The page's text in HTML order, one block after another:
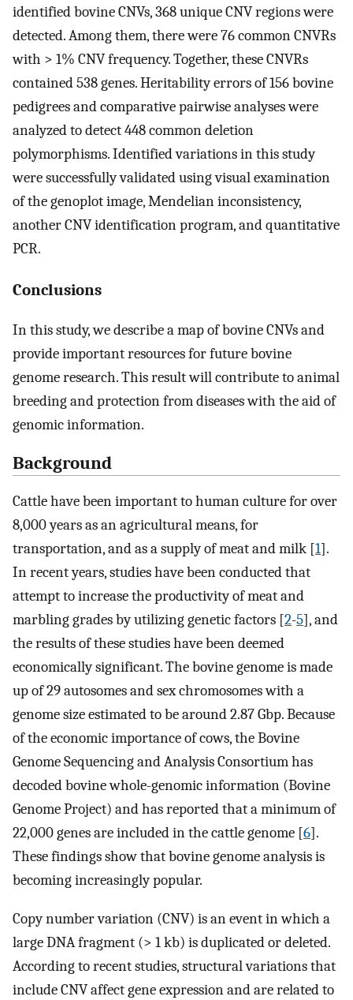
identified bovine CNVs, 368 unique CNV regions were
detected. Among them, there were 76 common CNVRs
with > 1% CNV frequency. Together, these CNVRs
contained 538 genes. Heritability errors of 156 bovine
pedigrees and comparative pairwise analyses were
analyzed to detect 448 common deletion
polymorphisms. Identified variations in this study
were successfully validated using visual examination
of the genoplot image, Mendelian inconsistency,
another CNV identification program, and quantitative
PCR.
Conclusions
In this study, we describe a map of bovine CNVs and
provide important resources for future bovine
genome research. This result will contribute to animal
breeding and protection from diseases with the aid of
genomic information.
Background
Cattle have been important to human culture for over
8,000 years as an agricultural means, for
transportation, and as a supply of meat and milk [1].
In recent years, studies have been conducted that
attempt to increase the productivity of meat and
marbling grades by utilizing genetic factors [2-5], and
the results of these studies have been deemed
economically significant. The bovine genome is made
up of 29 autosomes and sex chromosomes with a
genome size estimated to be around 2.87 Gbp. Because
of the economic importance of cows, the Bovine
Genome Sequencing and Analysis Consortium has
decoded bovine whole-genomic information (Bovine
Genome Project) and has reported that a minimum of
22,000 genes are included in the cattle genome [6].
These findings show that bovine genome analysis is
becoming increasingly popular.
Copy number variation (CNV) is an event in which a
large DNA fragment (> 1 kb) is duplicated or deleted.
According to recent studies, structural variations that
include CNV affect gene expression and are related to